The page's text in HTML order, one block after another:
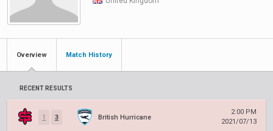
Overview Match History
RECENT RESULTS
1 3 British Hurricane
2:00 PM
2021/07/13